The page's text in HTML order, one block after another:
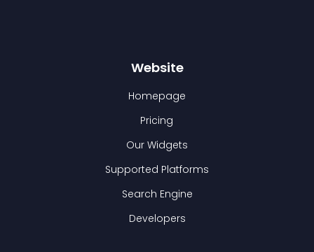
Website
Homepage
Pricing
Our Widgets
Supported Platforms
Search Engine
Developers